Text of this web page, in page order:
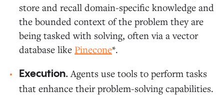
store and recall domain-specific knowledge and
the bounded context of the problem they are
being tasked with solving, often via a vector
database like Pinecone*.
Execution.Agents use tools to perform tasks
that enhance their problem-solving capabilities.